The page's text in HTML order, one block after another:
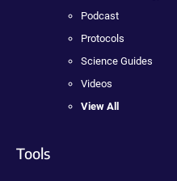
Podcast
Protocols
Science Guides
Videos
View All
Tools